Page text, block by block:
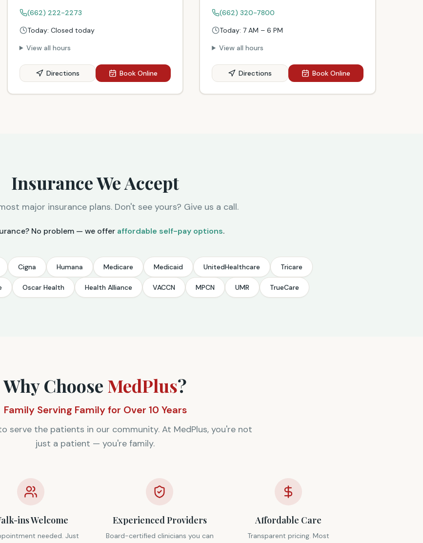
(662) 222-2273
Today: Closed today
View all hours
Directions Book Online
(662) 320-7800
Today:7 AM – 6 PM
View all hours
Directions Book Online
Insurance We Accept
major insurance plans. Don't see yours? Give us a call.
No problem — we offer affordable self-pay options.
Cigna Humana Medicare Medicaid UnitedHealthcare Tricare
Oscar Health Health Alliance VACCN MPCN UMR TrueCare
Why Choose MedPlus?
Family Serving Family for Over 10 Years
serve the patients in our community. At MedPlus, you're not
just a patient — you're family.
ins Welcome
needed. Just
Experienced Providers
Board-certified clinicians you can
Affordable Care
Transparent pricing. Most